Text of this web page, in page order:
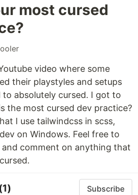
most cursed
video where some
their playstyles and setups
absolutely cursed. I got to
the most cursed dev practice?
I use tailwindcss in scss,
on Windows. Feel free to
and comment on anything that
Subscribe